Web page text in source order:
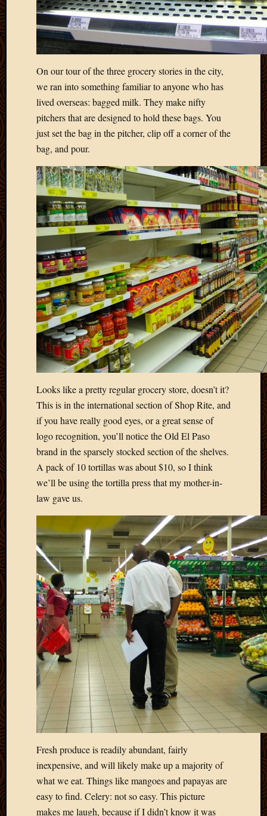
On our tour of the three grocery stories in the city,
we ran into something familiar to anyone who has
lived overseas: bagged milk. They make nifty
pitchers that are designed to hold these bags. You
just set the bag in the pitcher, clip off a corner of the
bag, and pour.
Looks like a pretty regular grocery store, doesn’t it?
This is in the international section of Shop Rite, and
if you have really good eyes, or a great sense of
logo recognition, you’ll notice the Old El Paso
brand in the sparsely stocked section of the shelves.
A pack of 10 tortillas was about $10, so I think
we’ll be using the tortilla press that my mother-in-
law gave us.
Fresh produce is readily abundant, fairly
inexpensive, and will likely make up a majority of
what we eat. Things like mangoes and papayas are
easy to find. Celery: not so easy. This picture
makes me laugh, because if I didn’t know it was
2020
January
2020
August
2018
2018
August
2018
July
2018
June
2018
April
2018
March
2018
2018
January
August
2017
May
2016
March
2016
January
2016
July
2015
March
2015
2015
2014
2014
August